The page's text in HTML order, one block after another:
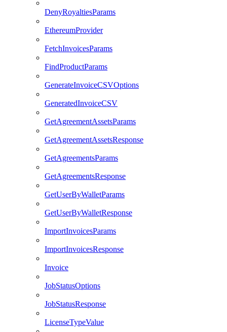
DenyRoyaltiesParams
EthereumProvider
FetchInvoicesParams
FindProductParams
GenerateInvoiceCSVOptions
GeneratedInvoiceCSV
GetAgreementAssetsParams
GetAgreementAssetsResponse
GetAgreementsParams
GetAgreementsResponse
GetUserByWalletParams
GetUserByWalletResponse
ImportInvoicesParams
ImportInvoicesResponse
Invoice
JobStatusOptions
JobStatusResponse
LicenseTypeValue